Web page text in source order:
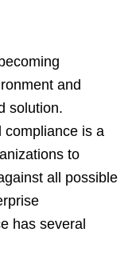
and
solution.
compliance is a
to
all possible
has several